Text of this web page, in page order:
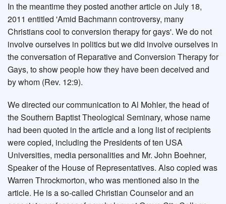
In the meantime they posted another article on July 18,
2011 entitled 'Amid Bachmann controversy, many
Christians cool to conversion therapy for gays'. We do not
involve ourselves in politics but we did involve ourselves in
the conversation of Reparative and Conversion Therapy for
Gays, to show people how they have been deceived and
by whom (Rev. 12:9).
We directed our communication to Al Mohler, the head of
the Southern Baptist Theological Seminary, whose name
had been quoted in the article and a long list of recipients
were copied, including the Presidents of ten USA
Universities, media personalities and Mr. John Boehner,
Speaker of the House of Representatives. Also copied was
Warren Throckmorton, who was mentioned also in the
article. He is a so-called Christian Counselor and an